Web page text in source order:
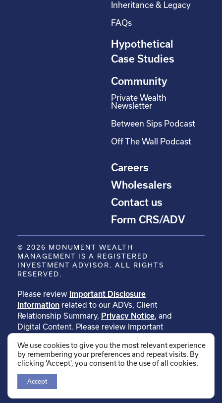
Inheritance & Legacy
FAQs
Hypothetical
Case Studies
Community
Private Wealth
Newsletter
Between Sips Podcast
Off The Wall Podcast
Careers
Wholesalers
Contact us
Form CRS/ADV
© 2026 MONUMENT WEALTH
MANAGEMENT IS A REGISTERED
INVESTMENT ADVISOR. ALL RIGHTS
RESERVED.
Please review Important Disclosure
Information related to our ADVs, Client
Relationship Summary, Privacy Notice, and
Digital Content. Please review Important
ourtestimonials. Please review Important
Disclosure Information related to
We use cookies to give you the most relevant experience
by remembering your preferences and repeat visits. By
clicking 'Accept', you consent to the use of all cookies.
Accept